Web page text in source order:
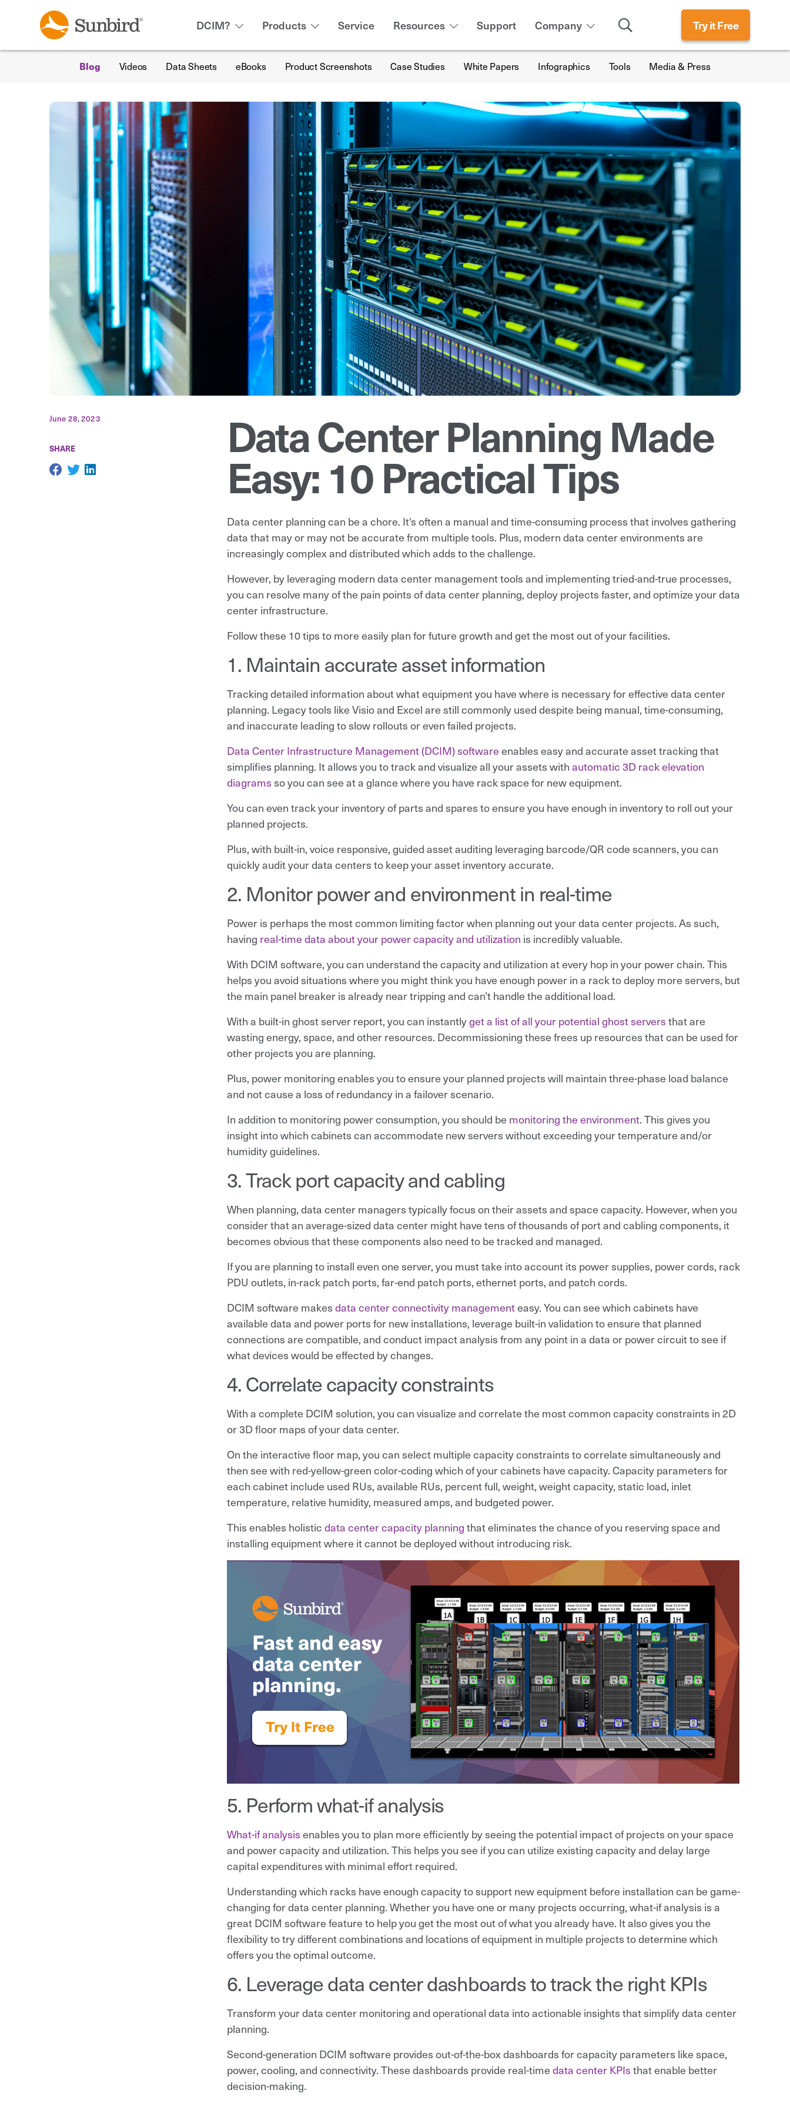
DCIM? Products Service Resources Support Company Search
Try it Free
Blog Videos Data Sheets eBooks Product Screenshots Case Studies White Papers Infographics Tools Media & Press
Data Center Planning Made
Easy: 10 Practical Tips
Data center planning can be a chore. It's often a manual and time-consuming process that involves gathering
data that may or may not be accurate from multiple tools. Plus, modern data center environments are
increasingly complex and distributed which adds to the challenge.
However, by leveraging modern data center management tools and implementing tried-and-true processes,
you can resolve many of the pain points of data center planning, deploy projects faster, and optimize your data
center infrastructure.
Follow these 10 tips to more easily plan for future growth and get the most out of your facilities.
1. Maintain accurate asset information
Tracking detailed information about what equipment you have where is necessary for effective data center
planning. Legacy tools like Visio and Excel are still commonly used despite being manual, time-consuming,
and inaccurate leading to slow rollouts or even failed projects.
Data Center Infrastructure Management (DCIM) software enables easy and accurate asset tracking that
simplifies planning. It allows you to track and visualize all your assets with automatic 3D rack elevation
diagrams so you can see at a glance where you have rack space for new equipment.
You can even track your inventory of parts and spares to ensure you have enough in inventory to roll out your
planned projects.
Plus, with built-in, voice responsive, guided asset auditing leveraging barcode/QR code scanners, you can
quickly audit your data centers to keep your asset inventory accurate.
2. Monitor power and environment in real-time
Power is perhaps the most common limiting factor when planning out your data center projects. As such,
having real-time data about your power capacity and utilization is incredibly valuable.
With DCIM software, you can understand the capacity and utilization at every hop in your power chain. This
helps you avoid situations where you might think you have enough power in a rack to deploy more servers, but
the main panel breaker is already near tripping and can’t handle the additional load.
With a built-in ghost server report, you can instantlyget a list of all your potential ghost servers that are
wasting energy, space, and other resources. Decommissioning these frees up resources that can be used for
other projects you are planning.
Plus, power monitoring enables you to ensure your planned projects will maintain three-phase load balance
and not cause a loss of redundancy in a failover scenario.
In addition to monitoring power consumption, you should be monitoring the environment. This gives you
insight into which cabinets can accommodate new servers without exceeding your temperature and/or
humidity guidelines.
3. Track port capacity and cabling
When planning, data center managers typically focus on their assets and space capacity. However, when you
consider that an average-sized data center might have tens of thousands of port and cabling components, it
becomes obvious that these components also need to be tracked and managed.
If you are planning to install even one server, you must take into account its power supplies, power cords, rack
PDU outlets, in-rack patch ports, far-end patch ports, ethernet ports, and patch cords.
DCIM software makes data center connectivity managementeasy. You can see which cabinets have
available data and power ports for new installations, leverage built-in validation to ensure that planned
connections are compatible, and conduct impact analysis from any point in a data or power circuit to see if
what devices would be effected by changes.
4. Correlate capacity constraints
With a complete DCIM solution, you can visualize and correlate the most common capacity constraints in 2D
or 3D floor maps of your data center.
On the interactive floor map, you can select multiple capacity constraints to correlate simultaneously and
then see with red-yellow-green color-coding which of your cabinets have capacity. Capacity parameters for
each cabinet include used RUs, available RUs, percent full, weight, weight capacity, static load, inlet
temperature, relative humidity, measured amps, and budgeted power.
This enables holistic data center capacity planning that eliminates the chance of you reserving space and
installing equipment where it cannot be deployed without introducing risk.
5. Perform what-if analysis
What-if analysis enables you to plan more efficiently by seeing the potential impact of projects on your space
and power capacity and utilization. This helps you see if you can utilize existing capacity and delay large
capital expenditures with minimal effort required.
Understanding which racks have enough capacity to support new equipment before installation can be game-
changing for data center planning. Whether you have one or many projects occurring, what-if analysis is a
great DCIM software feature to help you get the most out of what you already have. It also gives you the
flexibility to try different combinations and locations of equipment in multiple projects to determine which
offers you the optimal outcome.
6. Leverage data center dashboards to track the right KPIs
Transform your data center monitoring and operational data into actionable insights that simplify data center
planning.
Second-generation DCIM software provides out-of-the-box dashboards for capacity parameters like space,
power, cooling, and connectivity. These dashboards provide real-time data center KPIs that enable better
decision-making.
June 28, 2023
SHARE